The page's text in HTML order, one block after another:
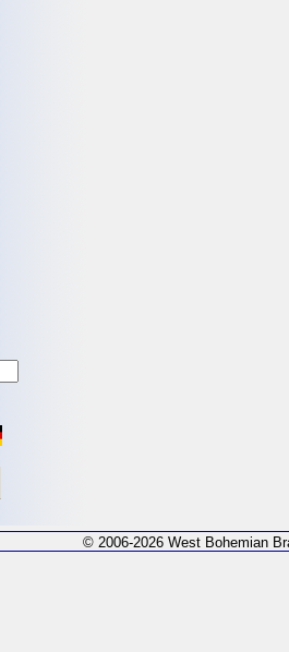
© 2006-2026 West Bohemian